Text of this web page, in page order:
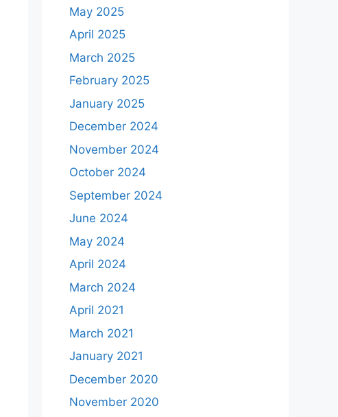
May 2025
April 2025
March 2025
February 2025
January 2025
December 2024
November 2024
October 2024
September 2024
June 2024
May 2024
April 2024
March 2024
April 2021
March 2021
January 2021
December 2020
November 2020